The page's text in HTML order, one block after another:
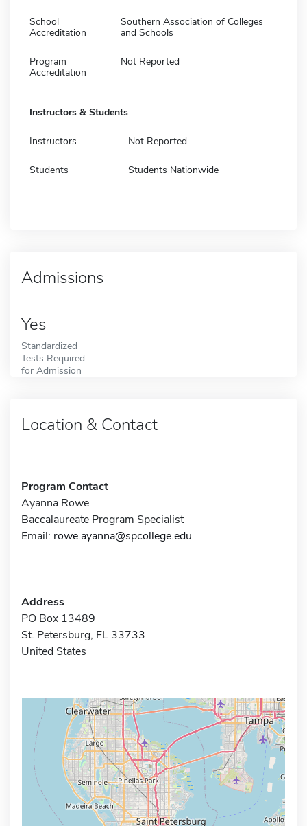
School
Accreditation
Southern Association of Colleges
and Schools
Program
Accreditation
Not Reported
Instructors & Students
Instructors Not Reported
Students Students Nationwide
Admissions
Yes
Standardized
Tests Required
for Admission
Location & Contact
Program Contact
Ayanna Rowe
Baccalaureate Program Specialist
Email: rowe.ayanna@spcollege.edu
Address
PO Box 13489
St. Petersburg, FL 33733
United States